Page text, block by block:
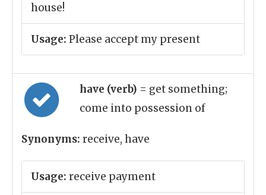
house!
Usage: Please accept my present
have (verb) = get something;
come into possession of
Synonyms: receive, have
Usage: receive payment